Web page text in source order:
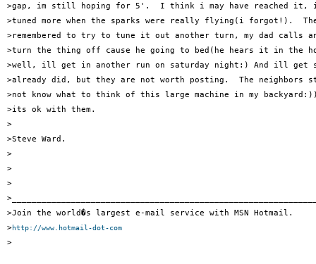
>gap, im still hoping for 5'.  I think i may have reached it,
>tuned more when the sparks were really flying(i forgot!).
>remembered to try to tune it out another turn, my dad calls
>turn the thing off cause he going to bed(he hears it in the
>well, ill get in another run on saturday night:) And ill get
>already did, but they are not worth posting.  The neighbors
>not know what to think of this large machine in my
>its ok with them.
>
>Steve Ward.
>
>
>
>Join the world�s largest e-mail service with MSN Hotmail.
>http://www.hotmail-dot-com
>